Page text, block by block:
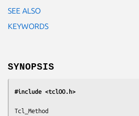
SEE ALSO
KEYWORDS
SYNOPSIS
#include <tclOO.h>